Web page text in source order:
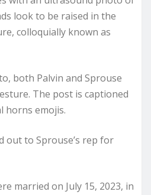
look to be raised in the
colloquially known as
both Palvin and Sprouse
The post is captioned
horns emojis.
out to Sprouse’s rep for
married on July 15, 2023, in